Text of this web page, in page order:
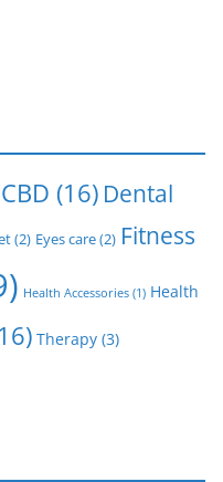
CBD (16) Dental
(2) Eyes care(2) Fitness
Health Accessories (1) Health
Therapy (3)